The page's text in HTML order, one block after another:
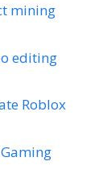
mining
editing
Roblox